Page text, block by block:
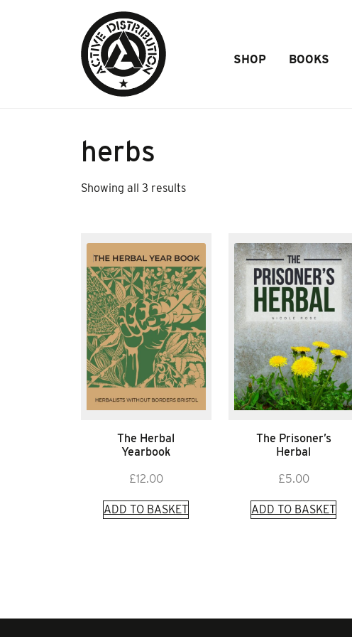
SHOP BOOKS
herbs
Showing all 3 resultsSorted
The Herbal
Yearbook
£12.00
ADD TO BASKET
The Prisoner’s
Herbal
£5.00
ADD TO BASKET